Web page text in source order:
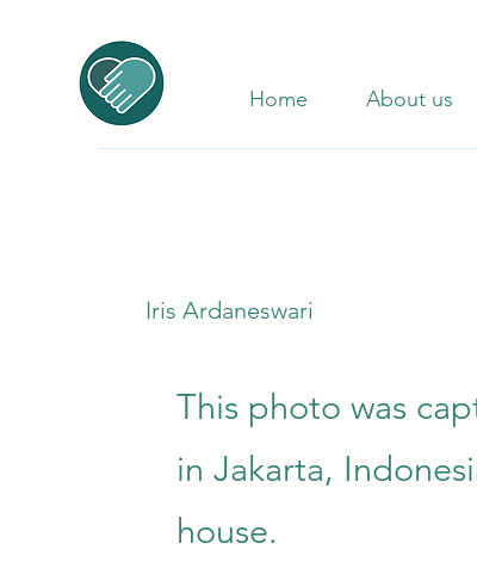
Home About us
Iris Ardaneswari
This photo was
in Jakarta,
house.